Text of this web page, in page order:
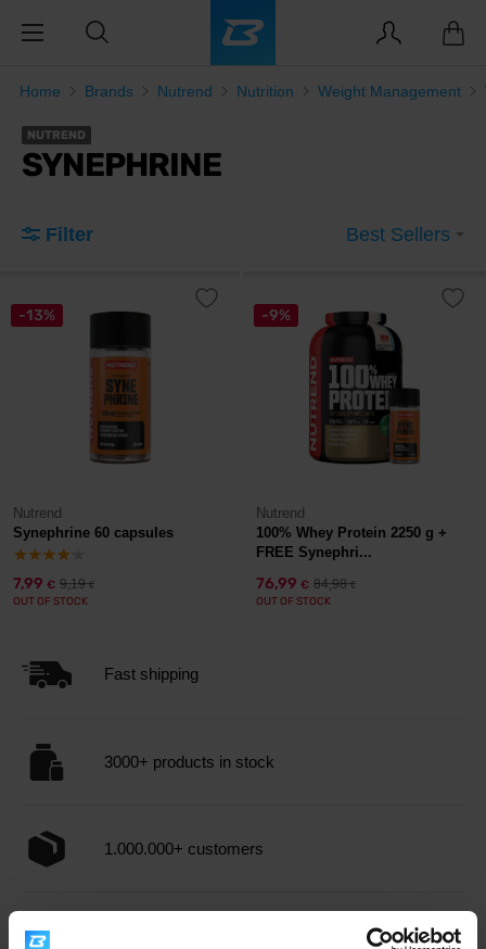
Home Brands Nutrend Nutrition Weight Management
NUTREND
SYNEPHRINE
Filter Best Sellers
-13%
Nutrend
Synephrine 60 capsules
7,99 € 9,19€
OUT OF STOCK
-9%
Nutrend
100% Whey Protein 2250 g +
FREE Synephri...
76,99 € 84,98€
OUT OF STOCK
Fast shipping
3000+ products in stock
1.000.000+ customers